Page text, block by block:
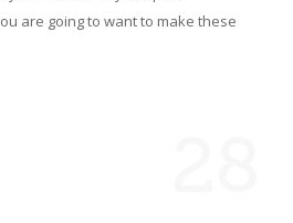
are going to want to make these